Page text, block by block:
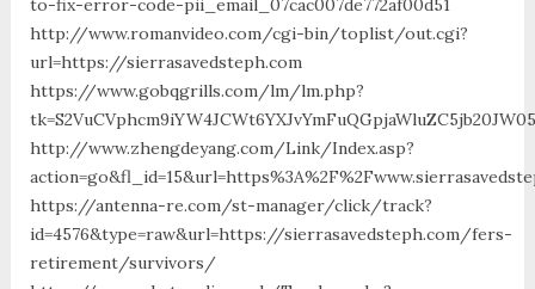
to-fix-error-code-pii_email_07cac007de772af00d51
http://www.romanvideo.com/cgi-bin/toplist/out.cgi?
url=https://sierrasavedsteph.com
https://www.gobqgrills.com/lm/lm.php?
http://www.zhengdeyang.com/Link/Index.asp?
https://antenna-re.com/st-manager/click/track?
id=4576&type=raw&url=https://sierrasavedsteph.com/fers-
retirement/survivors/